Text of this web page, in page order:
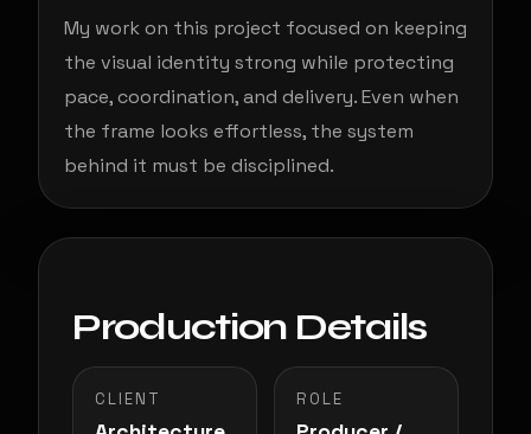
My work on this project focused on keeping
the visual identity strong while protecting
pace, coordination, and delivery. Even when
the frame looks effortless, the system
behind it must be disciplined.
Production Details
CLIENT ROLE